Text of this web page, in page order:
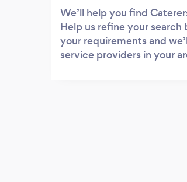
We’ll help you find
Help us refine your search
your requirements and
service providers in your